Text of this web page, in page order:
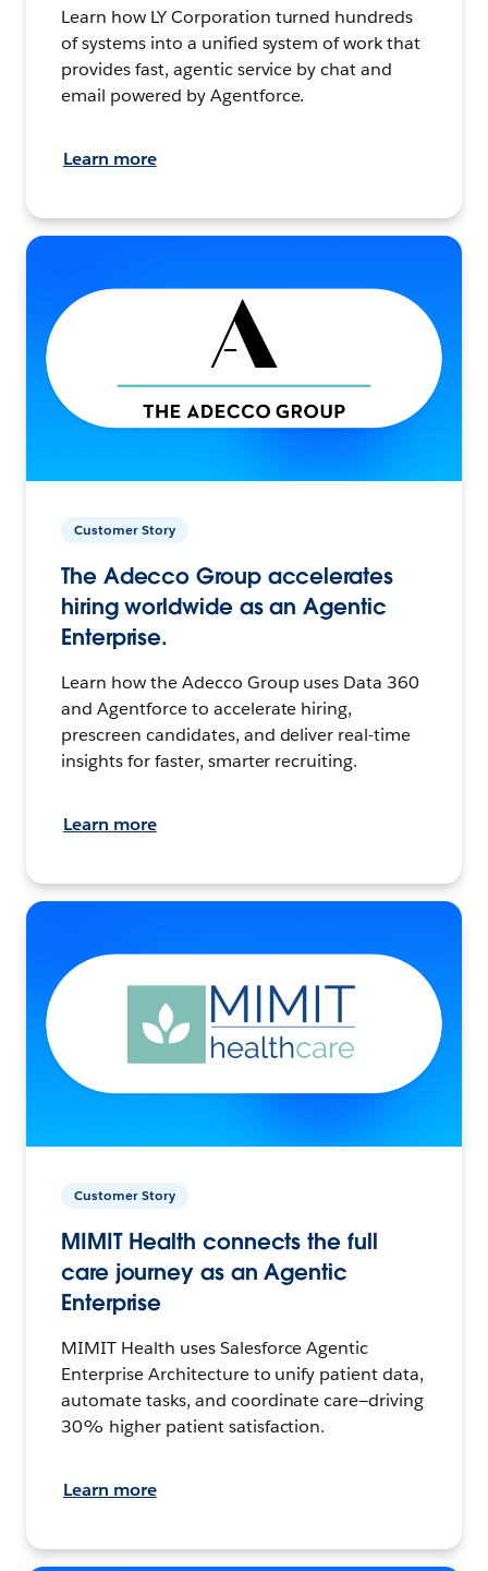
Learn how LY Corporation turned hundreds
of systems into a unified system of work that
provides fast, agentic service by chat and
email powered by Agentforce.
Learn more
Customer Story
The Adecco Group accelerates
hiring worldwide as an Agentic
Enterprise.
Learn how the Adecco Group uses Data 360
and Agentforce to accelerate hiring,
prescreen candidates, and deliver real-time
insights for faster, smarter recruiting.
Learn more
Customer Story
MIMIT Health connects the full
care journey as an Agentic
Enterprise
MIMIT Health uses Salesforce Agentic
Enterprise Architecture to unify patient data,
automate tasks, and coordinate care—driving
30% higher patient satisfaction.
Learn more